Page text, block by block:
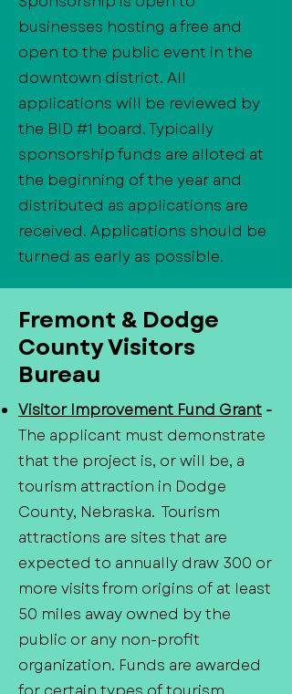
businesses hosting a free and
open to the public event in the
downtown district. All
applications will be reviewed by
the BID #1 board. Typically
sponsorship funds are alloted at
the beginning of the year and
distributed as applications are
received. Applications should be
turned as early as possible.
​Fremont & Dodge
County Visitors
Bureau
Visitor Improvement Fund Grant -
The applicant must demonstrate
that the project is, or will be, a
tourism attraction in Dodge
County, Nebraska. Tourism
attractions are sites that are
expected to annually draw 300 or
more visits from origins of at least
50 miles away owned by the
public or any non-profit
organization. Funds are awarded